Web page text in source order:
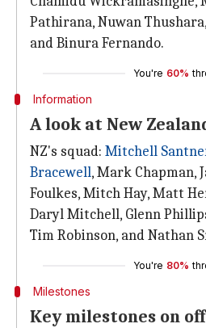
Pathirana, Nuwan
and Binura Fernando.
You're 60%
Information
A look at New
NZ's squad: Mitchell
Bracewell, Mark Chapman,
Foulkes, Mitch Hay, Matt
Daryl Mitchell, Glenn
Tim Robinson, and Nathan
You're 80%
Milestones
Key milestones on